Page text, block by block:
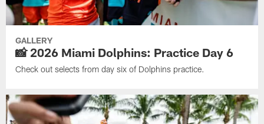
GALLERY
📸 2026 Miami Dolphins: Practice Day 6
Check out selects from day six of Dolphins practice.